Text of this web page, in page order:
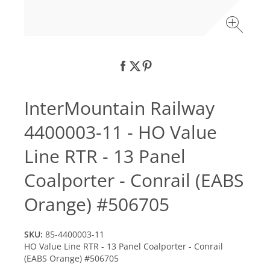
InterMountain Railway
4400003-11 - HO Value
Line RTR - 13 Panel
Coalporter - Conrail (EABS
Orange) #506705
SKU: 85-4400003-11
HO Value Line RTR - 13 Panel Coalporter - Conrail
(EABS Orange) #506705